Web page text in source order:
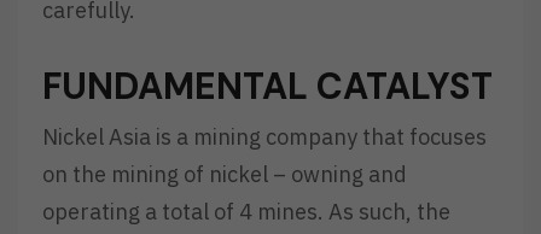
carefully.
FUNDAMENTAL CATALYST
Nickel Asia is a mining company that focuses
on the mining of nickel – owning and
operating a total of 4 mines. As such, the